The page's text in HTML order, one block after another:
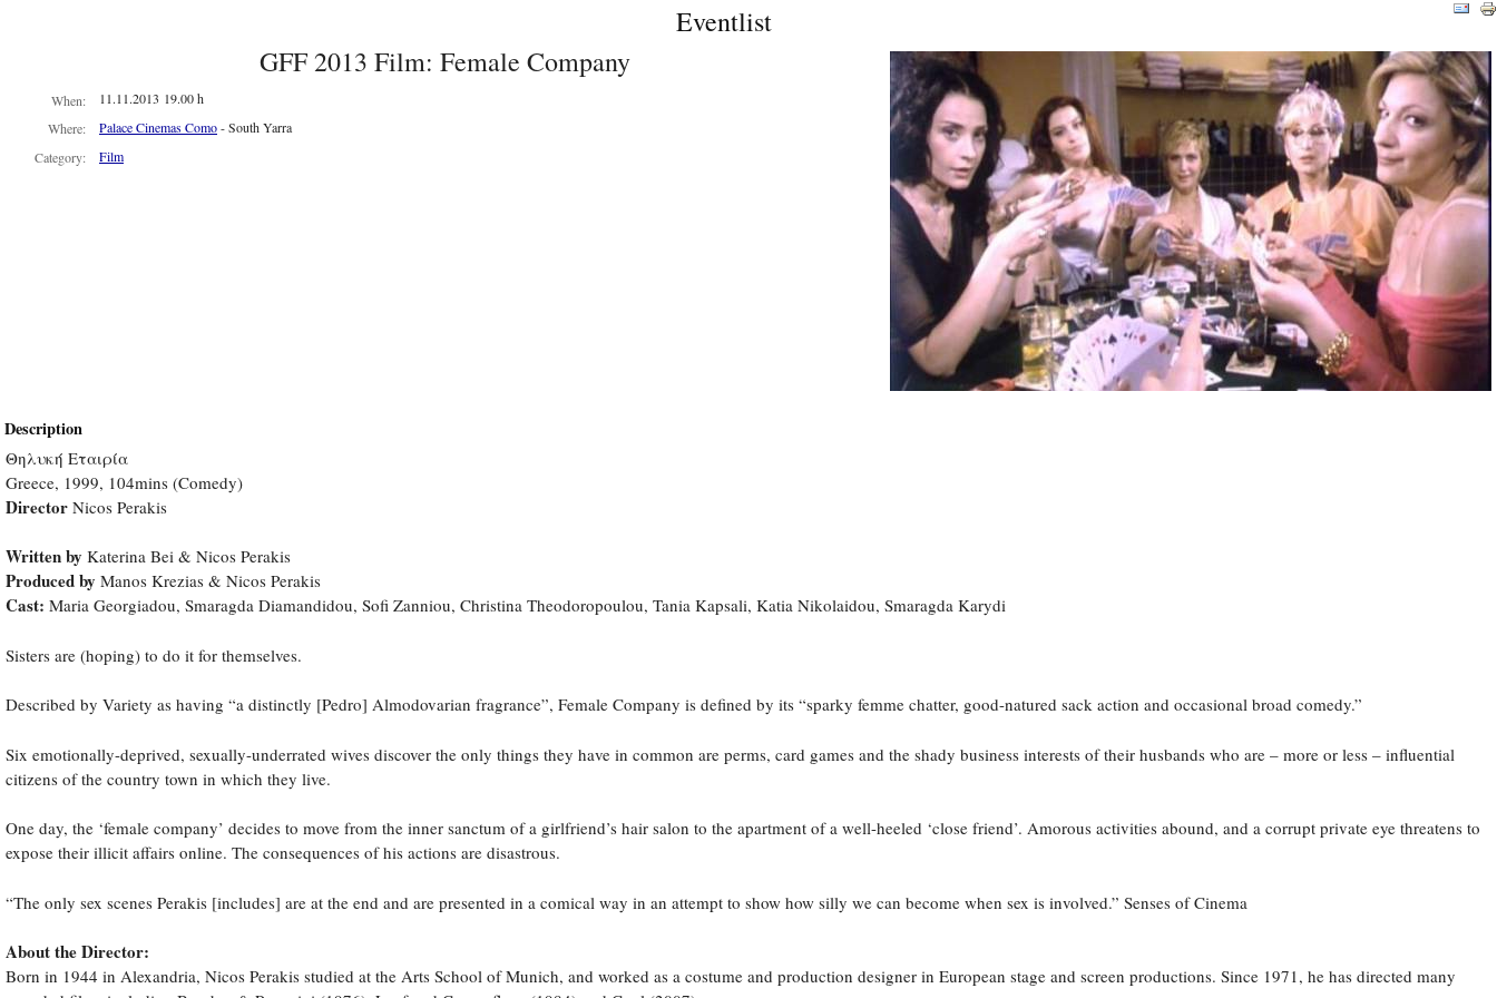
Eventlist
GFF 2013 Film: Female Company
When:
11.11.2013 19.00 h
Where:
Palace Cinemas Como- South Yarra
Category:
Film
Description
Θηλυκή Εταιρία
Greece, 1999, 104mins (Comedy)
Director Nicos Perakis
Written by Katerina Bei & Nicos Perakis
Produced by Manos Krezias & Nicos Perakis
Cast: Maria Georgiadou, Smaragda Diamandidou, Sofi Zanniou, Christina Theodoropoulou, Tania Kapsali, Katia Nikolaidou, Smaragda Karydi
Sisters are (hoping) to do it for themselves.
Described by Variety as having “a distinctly [Pedro] Almodovarian fragrance”, Female Company is defined by its “sparky femme chatter, good-natured sack action and occasional broad comedy.”
Six emotionally-deprived, sexually-underrated wives discover the only things they have in common are perms, card games and the shady business interests of their husbands who are – more or less – influential
citizens of the country town in which they live.
One day, the ‘female company’ decides to move from the inner sanctum of a girlfriend’s hair salon to the apartment of a well-heeled ‘close friend’. Amorous activities abound, and a corrupt private eye threatens to
expose their illicit affairs online. The consequences of his actions are disastrous.
“The only sex scenes Perakis [includes] are at the end and are presented in a comical way in an attempt to show how silly we can become when sex is involved.” Senses of Cinema
About the Director:
Born in 1944 in Alexandria, Nicos Perakis studied at the Arts School of Munich, and worked as a costume and production designer in European stage and screen productions. Since 1971, he has directed many